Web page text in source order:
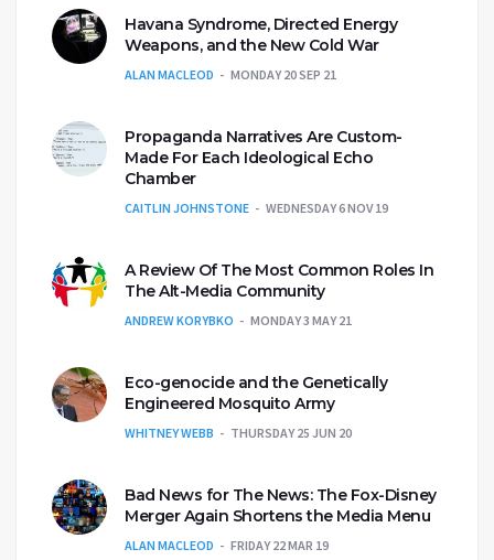
Havana Syndrome, Directed Energy
Weapons, and the New Cold War
ALAN MACLEOD MONDAY 20 SEP 21
Propaganda Narratives Are Custom-
Made For Each Ideological Echo
Chamber
CAITLIN JOHNSTONE WEDNESDAY 6 NOV 19
A Review Of The Most Common Roles In
The Alt-Media Community
ANDREW KORYBKO MONDAY 3 MAY 21
Eco-genocide and the Genetically
Engineered Mosquito Army
WHITNEY WEBB THURSDAY 25 JUN 20
Bad News for The News: The Fox-Disney
Merger Again Shortens the Media Menu
ALAN MACLEOD FRIDAY 22 MAR 19